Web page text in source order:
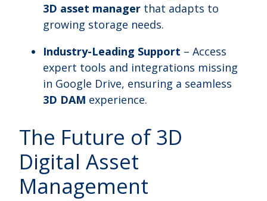
3D asset manager that adapts to
growing storage needs.
Industry-Leading Support – Access
expert tools and integrations missing
in Google Drive, ensuring a seamless
3D DAM experience.
The Future of 3D
Digital Asset
Management